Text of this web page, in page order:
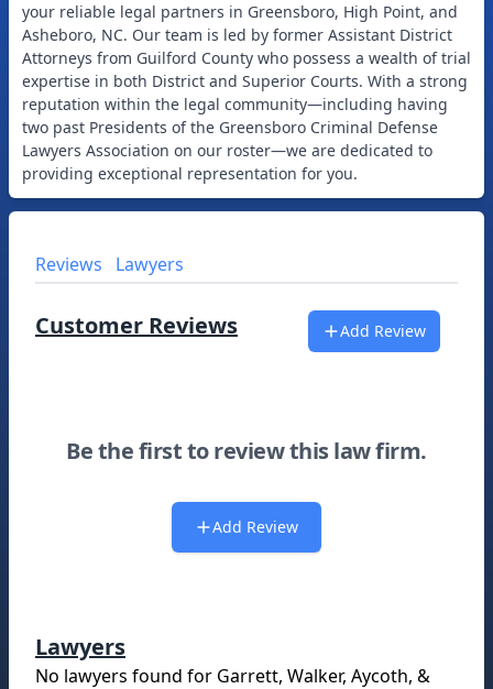
your reliable legal partners in Greensboro, High Point, and
Asheboro, NC. Our team is led by former Assistant District
Attorneys from Guilford County who possess a wealth of trial
expertise in both District and Superior Courts. With a strong
reputation within the legal community—including having
two past Presidents of the Greensboro Criminal Defense
Lawyers Association on our roster—we are dedicated to
providing exceptional representation for you.
Reviews Lawyers
Customer Reviews Add Review
Be the first to review this law firm.
Add Review
Lawyers
No lawyers found for Garrett, Walker, Aycoth, &